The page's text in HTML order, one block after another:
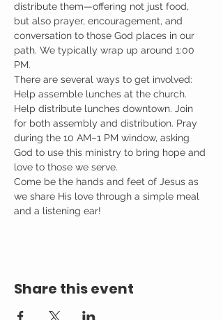
distribute them—offering not just food,
but also prayer, encouragement, and
conversation to those God places in our
path. We typically wrap up around 1:00
PM.
There are several ways to get involved:
Help assemble lunches at the church.
Help distribute lunches downtown. Join
for both assembly and distribution. Pray
during the 10 AM–1 PM window, asking
God to use this ministry to bring hope and
love to those we serve.
Come be the hands and feet of Jesus as
we share His love through a simple meal
and a listening ear!
Share this event